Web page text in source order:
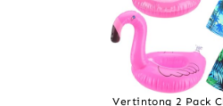
Vertintong 2 Pack